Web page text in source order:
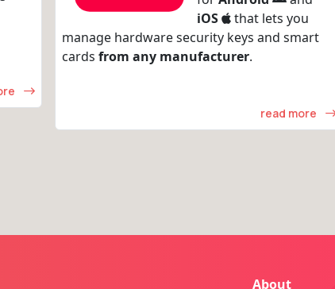
iOS
that lets you
manage hardware security keys and smart
cards from any manufacturer.
read more
About